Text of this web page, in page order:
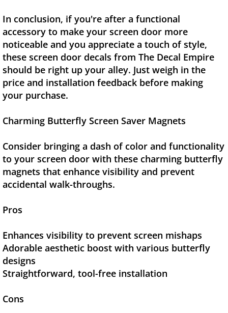
In conclusion, if you're after a functional
accessory to make your screen door more
noticeable and you appreciate a touch of style,
these screen door decals from The Decal Empire
should be right up your alley. Just weigh in the
price and installation feedback before making
your purchase.
Charming Butterfly Screen Saver Magnets
Consider bringing a dash of color and functionality
to your screen door with these charming butterfly
magnets that enhance visibility and prevent
accidental walk-throughs.
Pros
Enhances visibility to prevent screen mishaps
Adorable aesthetic boost with various butterfly
designs
Straightforward, tool-free installation
Cons